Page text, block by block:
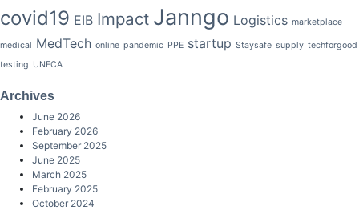
covid19 EIB Impact Janngo Logistics marketplace
medical MedTech online pandemic PPE startup Staysafe supply techforgood
testing UNECA
Archives
June 2026
February 2026
September 2025
June 2025
March 2025
February 2025
October 2024